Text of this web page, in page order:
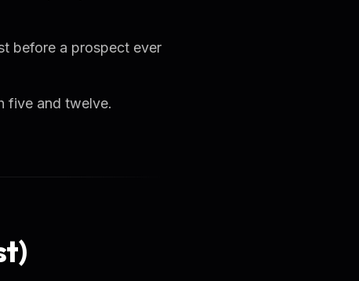
before a prospect ever
five and twelve.